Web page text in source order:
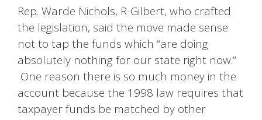
Rep. Warde Nichols, R-Gilbert, who crafted
the legislation, said the move made sense
not to tap the funds which “are doing
absolutely nothing for our state right now.”
One reason there is so much money in the
account because the 1998 law requires that
taxpayer funds be matched by other